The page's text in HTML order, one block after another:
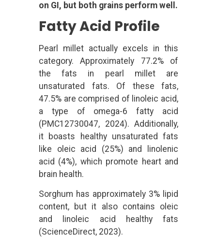
on GI, but both grains perform well.
Fatty Acid Profile
Pearl millet actually excels in this
category. Approximately 77.2% of
the fats in pearl millet are
unsaturated fats. Of these fats,
47.5% are comprised of linoleic acid,
a type of omega-6 fatty acid
(PMC12730047, 2024). Additionally,
it boasts healthy unsaturated fats
like oleic acid (25%) and linolenic
acid (4%), which promote heart and
brain health.
Sorghum has approximately 3% lipid
content, but it also contains oleic
and linoleic acid healthy fats
(ScienceDirect, 2023).